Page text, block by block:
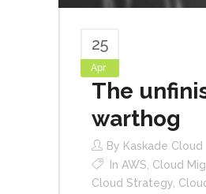
25
Apr
The
warthog
By Kaskade Cloud
In AWS, Cloud
Cloud Strategy,